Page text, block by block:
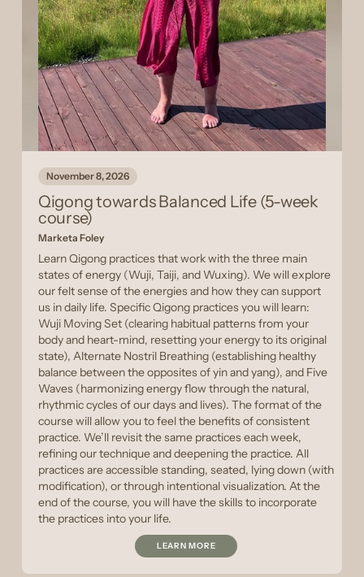
November 8, 2026
Qigong towards Balanced Life (5-week
course)
Marketa Foley
Learn Qigong practices that work with the three main
states of energy (Wuji, Taiji, and Wuxing). We will explore
our felt sense of the energies and how they can support
us in daily life. Specific Qigong practices you will learn:
Wuji Moving Set (clearing habitual patterns from your
body and heart-mind, resetting your energy to its original
state), Alternate Nostril Breathing (establishing healthy
balance between the opposites of yin and yang), and Five
Waves (harmonizing energy flow through the natural,
rhythmic cycles of our days and lives). The format of the
course will allow you to feel the benefits of consistent
practice. We’ll revisit the same practices each week,
refining our technique and deepening the practice. All
practices are accessible standing, seated, lying down (with
modification), or through intentional visualization. At the
end of the course, you will have the skills to incorporate
the practices into your life.
LEARN MORE